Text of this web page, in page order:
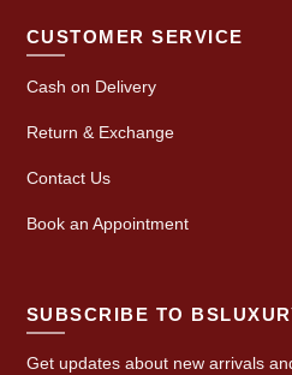
CUSTOMER SERVICE
Cash on Delivery
Return & Exchange
Contact Us
Book an Appointment
SUBSCRIBE TO
Get updates about new arrivals